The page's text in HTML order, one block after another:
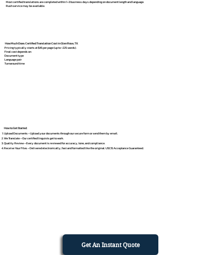
Most certified translations are completed within 1–3 business days depending on document length and language.
Rush service may be available.
How Much Does Certified Translation Cost in Glen Rose, TX
Pricing typically starts at $45 per page (up to ~225 words).
Final cost depends on:
Document type
Language pair
Turnaround time
How to Get Started
Upload Documents – Upload your documents through our secure form or send them by email.
We Translate – Our certified linguists get to work.
Quality Review – Every document is reviewed for accuracy, tone, and compliance.
Receive Your Files – Delivered electronically, fast and formatted like the original. USCIS Acceptance Guaranteed.
Get An Instant Quote